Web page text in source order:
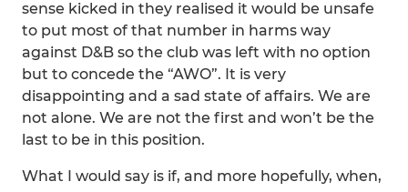
sense kicked in they realised it would be unsafe
to put most of that number in harms way
against D&B so the club was left with no option
but to concede the “AWO”. It is very
disappointing and a sad state of affairs. We are
not alone. We are not the first and won’t be the
last to be in this position.
What I would say is if, and more hopefully, when,